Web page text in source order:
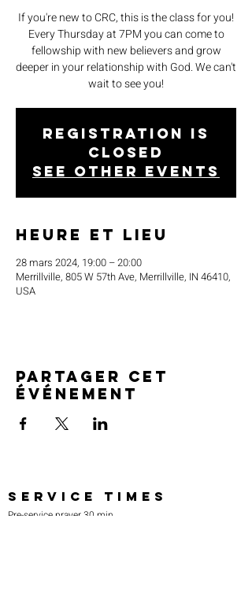
If you're new to CRC, this is the class for you!
Every Thursday at 7PM you can come to
fellowship with new believers and grow
deeper in your relationship with God. We can't
wait to see you!
Registration is
closed
See other events
Heure et lieu
28 mars 2024, 19:00 – 20:00
Merrillville, 805 W 57th Ave, Merrillville, IN 46410,
USA
Partager cet
événement
SERVICE TIMES
Pre-service prayer 30 min